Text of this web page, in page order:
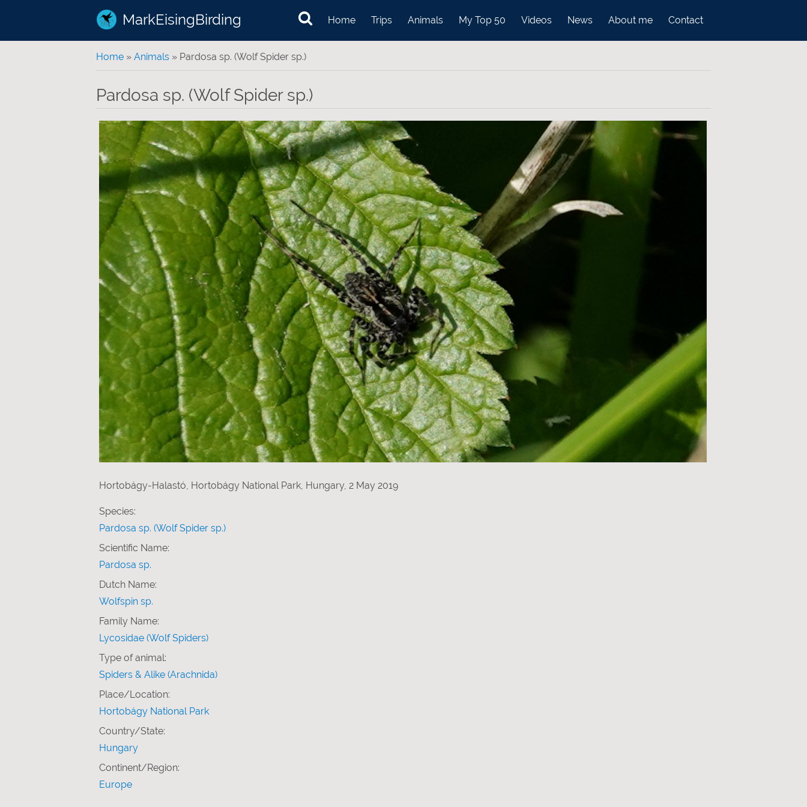
MarkEisingBirding Home Trips Animals My Top 50 Videos News About me Contact
You are here
Home » Animals » Pardosa sp. (Wolf Spider sp.)
Pardosa sp. (Wolf Spider sp.)
Hortobágy-Halastó, Hortobágy National Park, Hungary, 2 May 2019
Species:
Pardosa sp. (Wolf Spider sp.)
Scientific Name:
Pardosa sp.
Dutch Name:
Wolfspin sp.
Family Name:
Lycosidae (Wolf Spiders)
Type of animal:
Spiders & Alike (Arachnida)
Place/Location:
Hortobágy National Park
Country/State:
Hungary
Continent/Region:
Europe